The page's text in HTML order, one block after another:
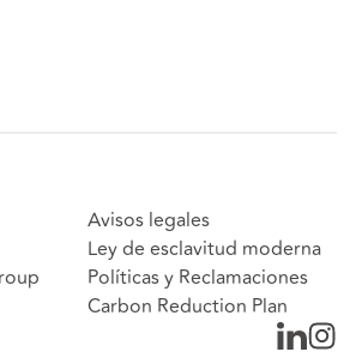
Avisos legales
Ley de esclavitud moderna
Políticas y Reclamaciones
Carbon Reduction Plan